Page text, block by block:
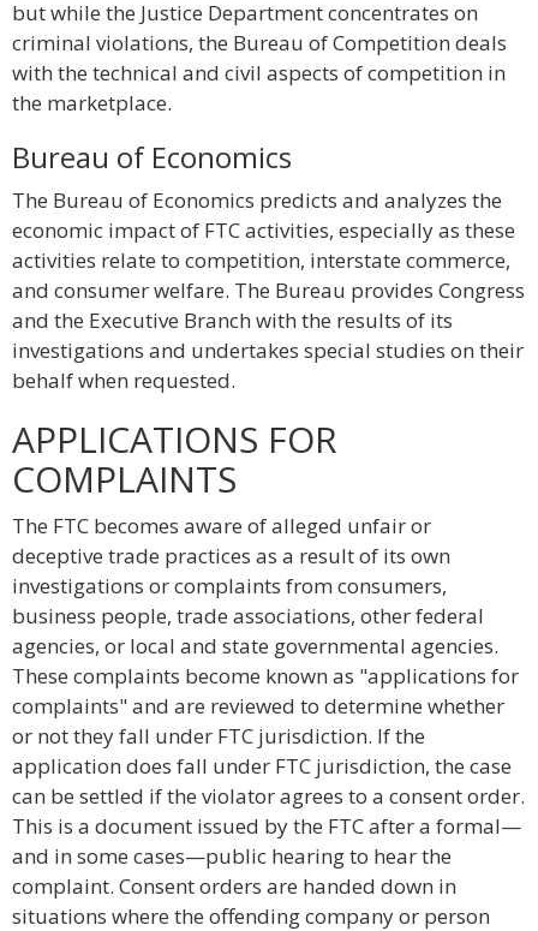
but while the Justice Department concentrates on
criminal violations, the Bureau of Competition deals
with the technical and civil aspects of competition in
the marketplace.
Bureau of Economics
The Bureau of Economics predicts and analyzes the
economic impact of FTC activities, especially as these
activities relate to competition, interstate commerce,
and consumer welfare. The Bureau provides Congress
and the Executive Branch with the results of its
investigations and undertakes special studies on their
behalf when requested.
APPLICATIONS FOR
COMPLAINTS
The FTC becomes aware of alleged unfair or
deceptive trade practices as a result of its own
investigations or complaints from consumers,
business people, trade associations, other federal
agencies, or local and state governmental agencies.
These complaints become known as "applications for
complaints" and are reviewed to determine whether
or not they fall under FTC jurisdiction. If the
application does fall under FTC jurisdiction, the case
can be settled if the violator agrees to a consent order.
This is a document issued by the FTC after a formal—
and in some cases—public hearing to hear the
complaint. Consent orders are handed down in
situations where the offending company or person